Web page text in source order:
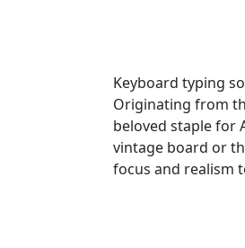
Keyboard typing
Originating from
beloved staple for
vintage board or
focus and realism